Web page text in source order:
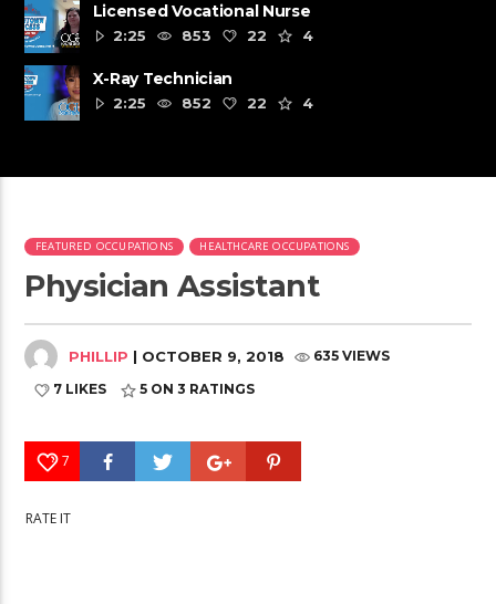
Licensed Vocational Nurse
2:25
853 22 4
X-Ray Technician
2:25
852 22 4
FEATURED OCCUPATIONS HEALTHCARE OCCUPATIONS
Physician Assistant
PHILLIP | OCTOBER 9, 2018
635 VIEWS
7 LIKES
5 ON 3 RATINGS
7
RATE IT